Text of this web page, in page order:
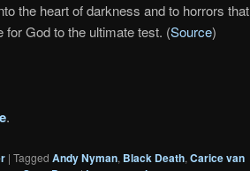
the heart of darkness and to horrors that
God to the ultimate test. (Source)
.
| Tagged Andy Nyman, Black Death, Carice van